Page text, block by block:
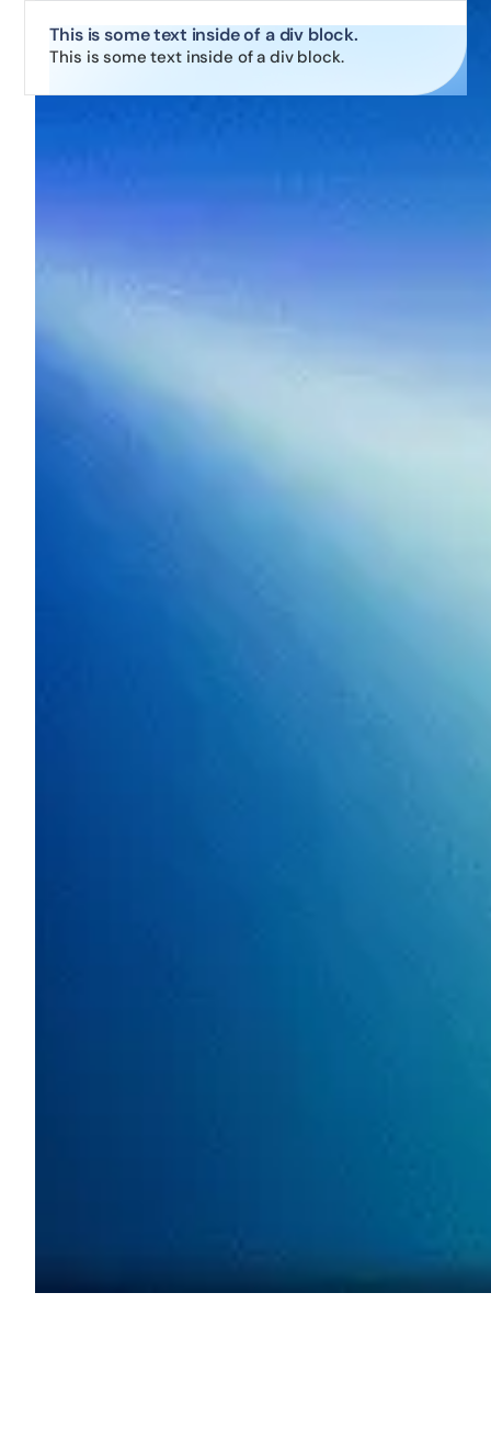
This is some text inside of a div block.
This is some text inside of a div block.